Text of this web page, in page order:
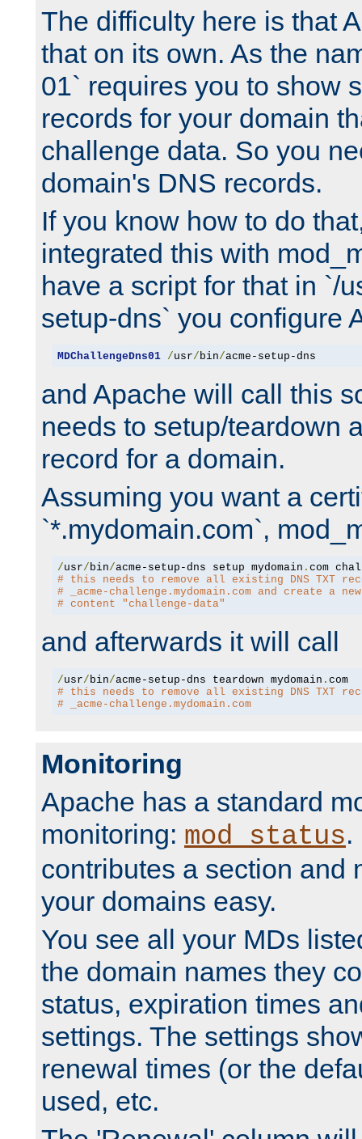
The difficulty here is that
that on its own. As the
01` requires you to show
records for your domain
challenge data. So you
domain's DNS records.
If you know how to do
integrated this with
have a script for that in `/
setup-dns` you configure
MDChallengeDns01 /usr/ bin/acme-setup-dns
and Apache will call this
needs to setup/teardown
record for a domain.
Assuming you want a
`*.mydomain.com`,
/usr/ bin/acme-setup-dns setup mydomain .
# this needs to remove all existing DNS TXT
# _acme-challenge.mydomain.com and create a
# content "challenge-data"
and afterwards it will call
/usr/ bin/acme-setup-dns teardown mydomain .
com
# this needs to remove all existing DNS TXT
# _acme-challenge.mydomain.com
Monitoring
Apache has a standard
monitoring: mod_status.
contributes a section and
your domains easy.
You see all your MDs
the domain names they
status, expiration times
settings. The settings
renewal times (or the
used, etc.